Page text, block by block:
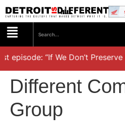
episode: “If We Don’t Preserve
Different
Group